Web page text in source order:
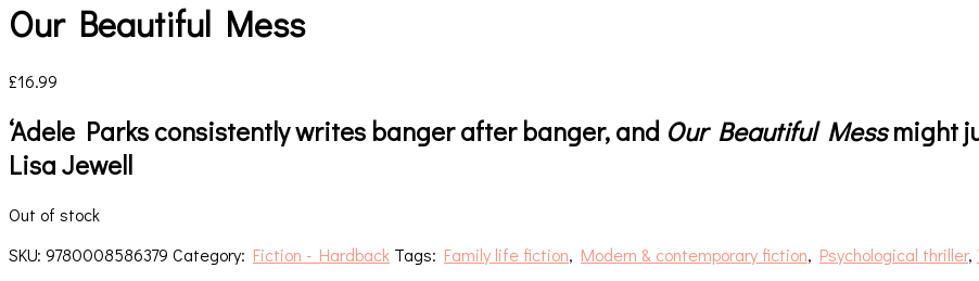
Our Beautiful Mess
£16.99
‘Adele Parks consistently writes banger after banger, and Our Beautiful Messmight
Lisa Jewell
Out of stock
SKU: 9780008586379 Category: Fiction - Hardback Tags: Family life fiction, Modern & contemporary fiction, Psychological thriller,